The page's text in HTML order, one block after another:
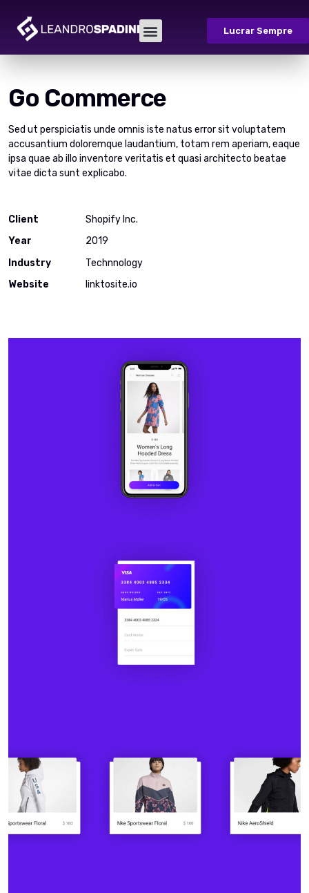
Lucrar Sempre
Go Commerce
Sed ut perspiciatis unde omnis iste natus error sit voluptatem
accusantium doloremque laudantium, totam rem aperiam, eaque
ipsa quae ab illo inventore veritatis et quasi architecto beatae
vitae dicta sunt explicabo.
Client
Shopify Inc.
Year
2019
Industry
Technnology
Website
linktosite.io